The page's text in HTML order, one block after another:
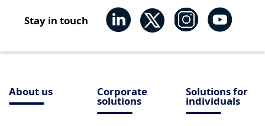
Stay in touch
About us Corporate
solutions
Solutions for
individuals